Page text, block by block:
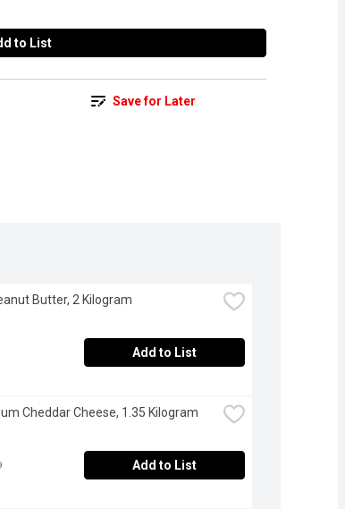
to List
Save for Later
Butter, 2 Kilogram
Add to List
Cheddar Cheese, 1.35 Kilogram
Add to List